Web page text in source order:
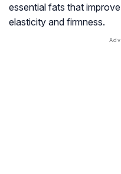
essential fats that
elasticity and firmness.